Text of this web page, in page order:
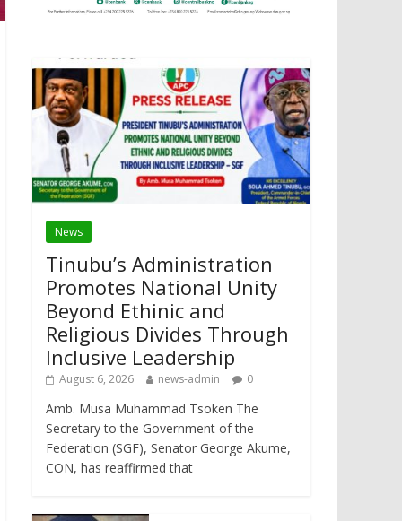
News
Tinubu’s Administration
Promotes National Unity
Beyond Ethinic and
Religious Divides Through
Inclusive Leadership
August 6, 2026 news-admin 0
Amb. Musa Muhammad Tsoken The
Secretary to the Government of the
Federation (SGF), Senator George Akume,
CON, has reaffirmed that